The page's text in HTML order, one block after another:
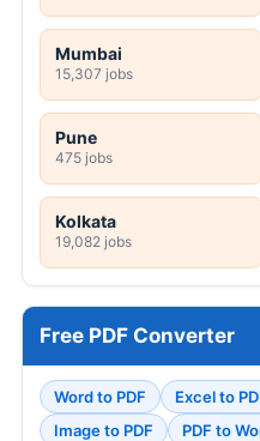
Mumbai
15,307 jobs
Pune
475 jobs
Kolkata
19,082 jobs
Free PDF Converter
Word to PDF Excel to
Image to PDF
PDF to